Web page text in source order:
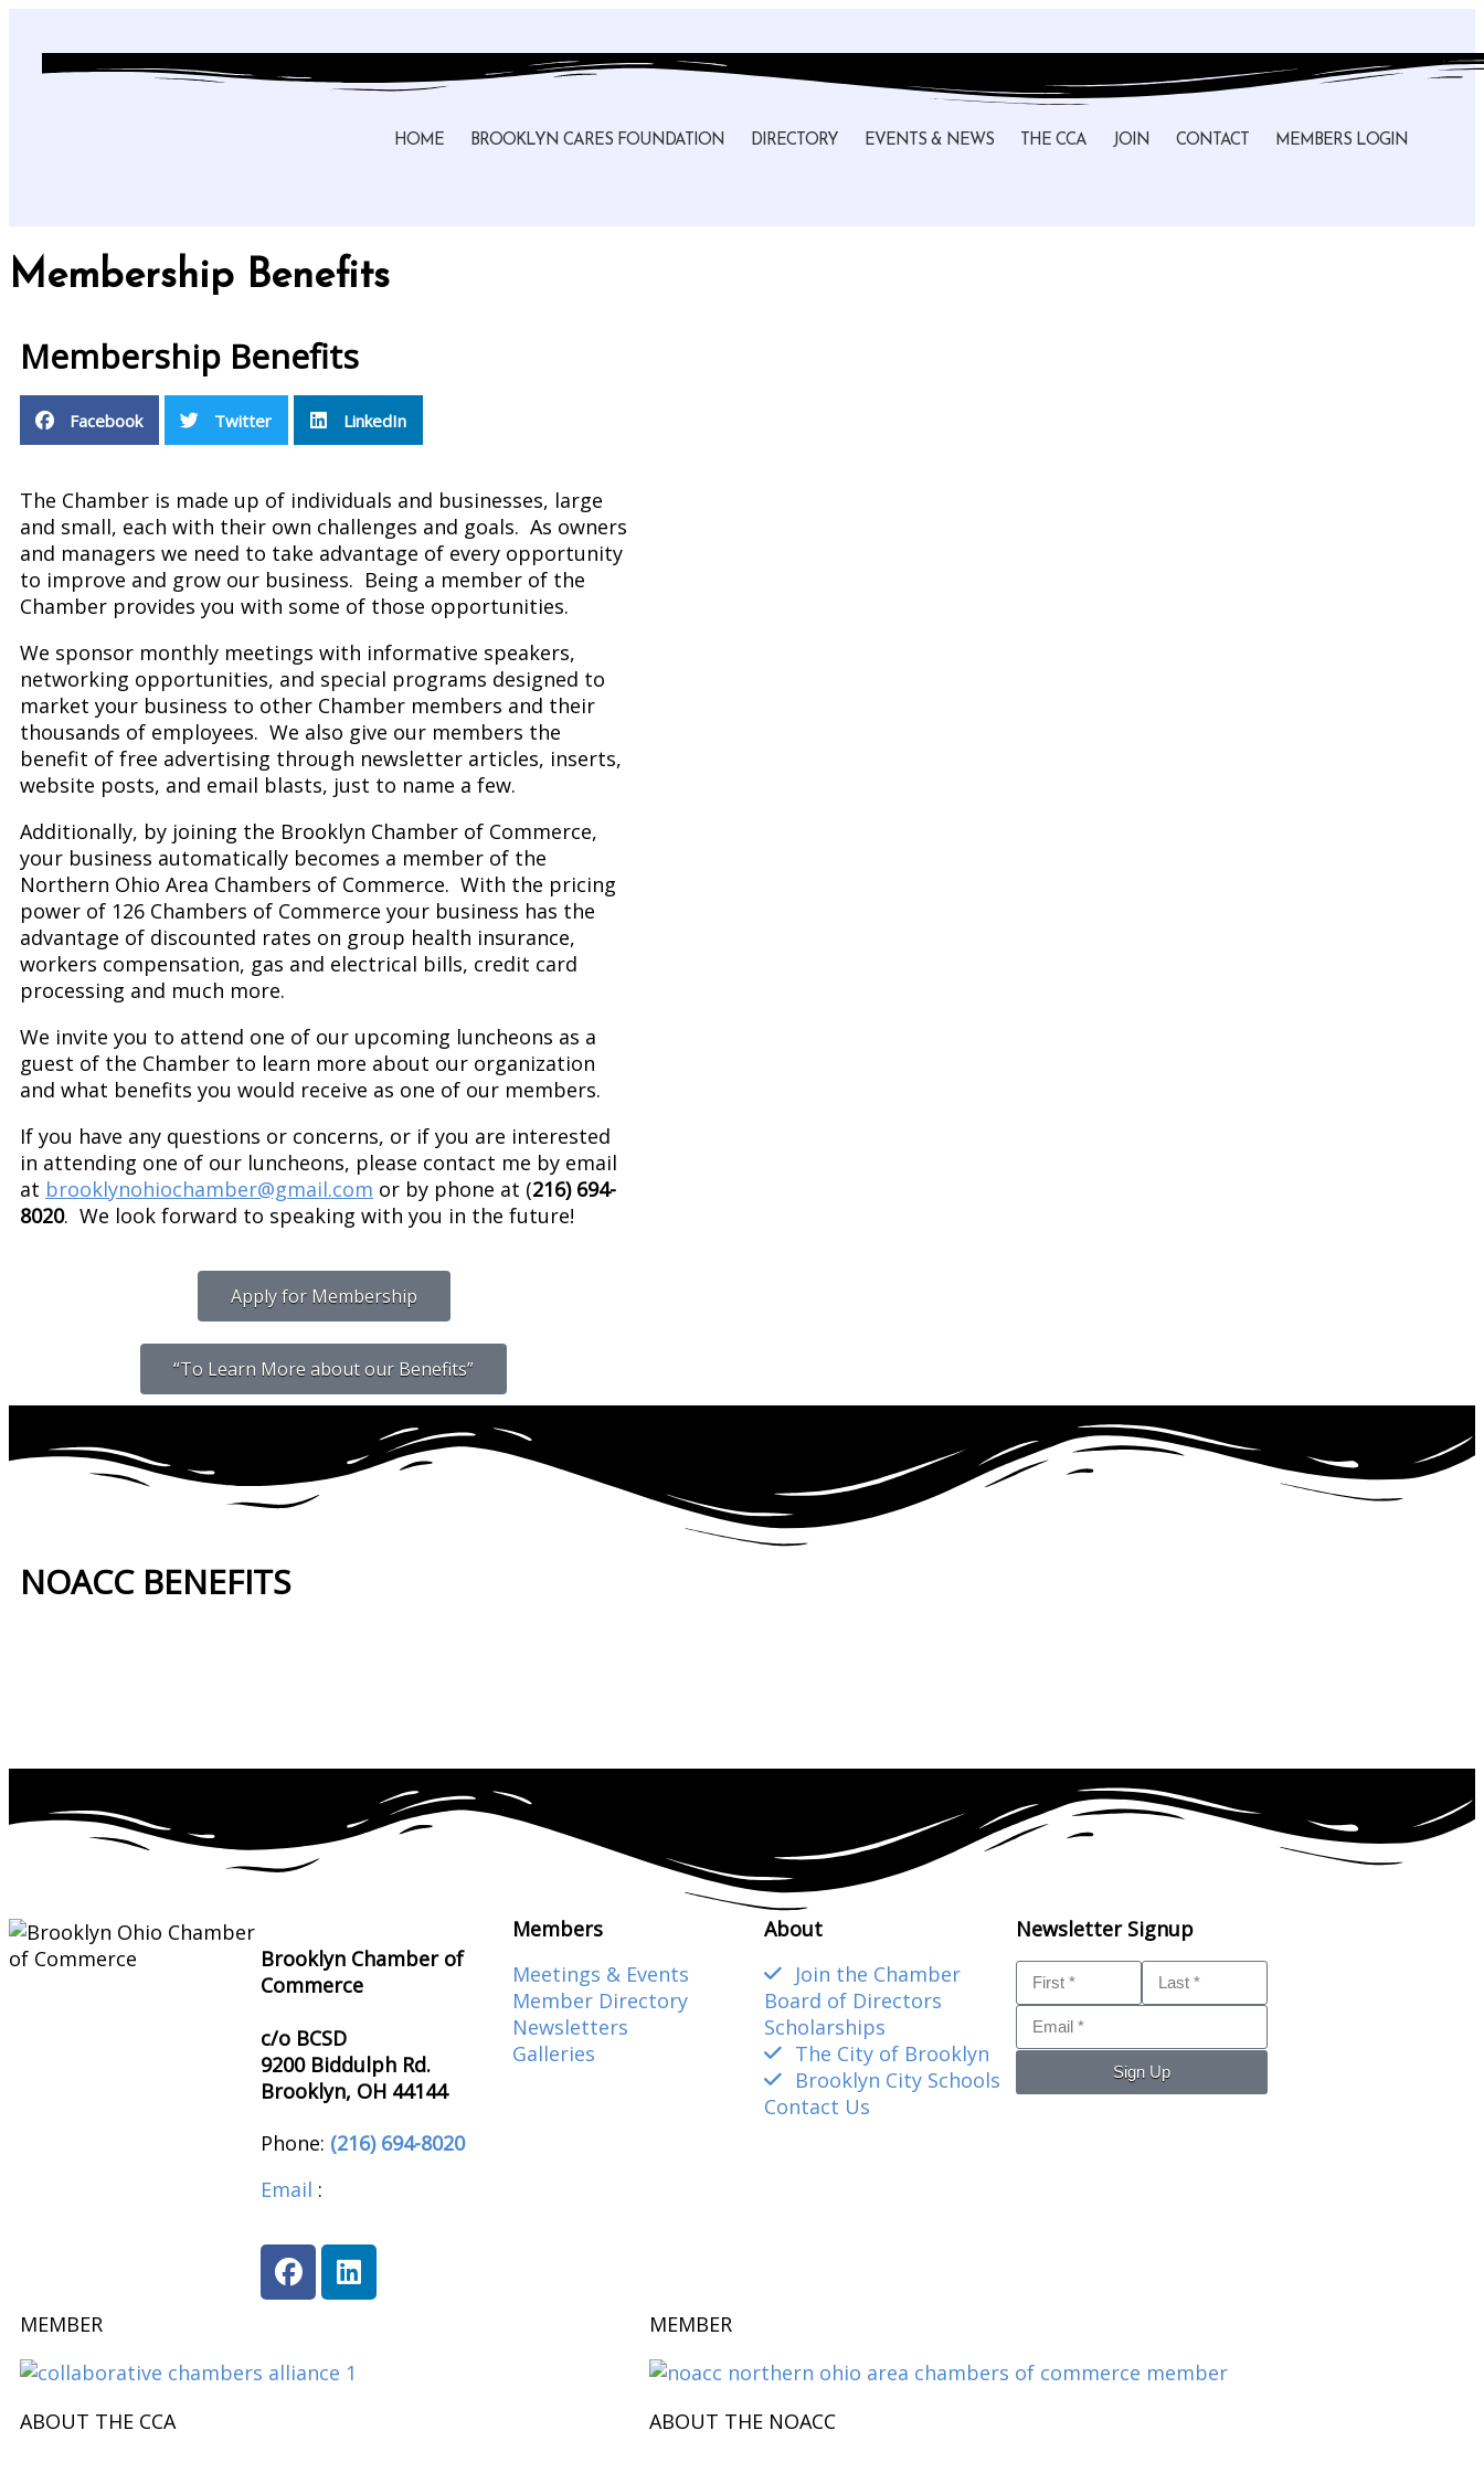
HOME BROOKLYN CARES FOUNDATION DIRECTORY EVENTS & NEWS THE CCA JOIN CONTACT MEMBERS LOGIN
Membership Benefits
Membership Benefits
Facebook Twitter LinkedIn
The Chamber is made up of individuals and businesses, large
and small, each with their own challenges and goals. As owners
and managers we need to take advantage of every opportunity
to improve and grow our business. Being a member of the
Chamber provides you with some of those opportunities.
We sponsor monthly meetings with informative speakers,
networking opportunities, and special programs designed to
market your business to other Chamber members and their
thousands of employees. We also give our members the
benefit of free advertising through newsletter articles, inserts,
website posts, and email blasts, just to name a few.
Additionally, by joining the Brooklyn Chamber of Commerce,
your business automatically becomes a member of the
Northern Ohio Area Chambers of Commerce. With the pricing
power of 126 Chambers of Commerce your business has the
advantage of discounted rates on group health insurance,
workers compensation, gas and electrical bills, credit card
processing and much more.
We invite you to attend one of our upcoming luncheons as a
guest of the Chamber to learn more about our organization
and what benefits you would receive as one of our members.
If you have any questions or concerns, or if you are interested
in attending one of our luncheons, please contact me by email
at brooklynohiochamber@gmail.com or by phone at (216) 694-
8020. We look forward to speaking with you in the future!
Apply for Membership
“To Learn More about our Benefits”
NOACC BENEFITS
Brooklyn Chamber of
Commerce
c/o BCSD
9200 Biddulph Rd.
Brooklyn, OH 44144
Phone: (216) 694-8020
Email :
Members
Meetings & Events
Member Directory
Newsletters
Galleries
About
Join the Chamber
Board of Directors
Scholarships
The City of Brooklyn
Brooklyn City Schools
Contact Us
Newsletter Signup
Sign Up
MEMBER
ABOUT THE CCA
MEMBER
ABOUT THE NOACC